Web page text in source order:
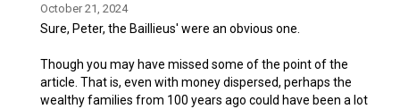
October 21, 2024
Sure, Peter, the Baillieus' were an obvious one.
Though you may have missed some of the point of the
article. That is, even with money dispersed, perhaps the
wealthy families from 100 years ago could have been a lot